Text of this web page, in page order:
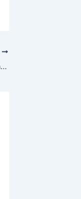
A new cycle started in 1971, with each letter set within a